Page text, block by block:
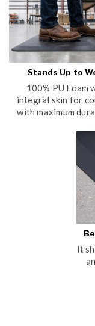
Stands Up to
100% PU Foam
integral skin for
with maximum
It